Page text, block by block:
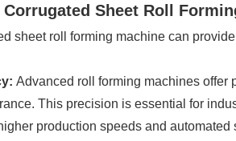
Sheet Roll
sheet roll forming machine can
Advanced roll forming machines offer
This precision is essential for
production speeds and